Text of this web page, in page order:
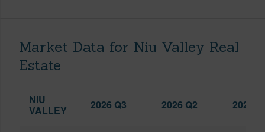
Market Data for Niu Valley Real
Estate
NIU
VALLEY
2026 Q3 2026 Q2 2025